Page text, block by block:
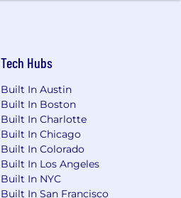
Tech Hubs
Built In Austin
Built In Boston
Built In Charlotte
Built In Chicago
Built In Colorado
Built In Los Angeles
Built In NYC
Built In San Francisco